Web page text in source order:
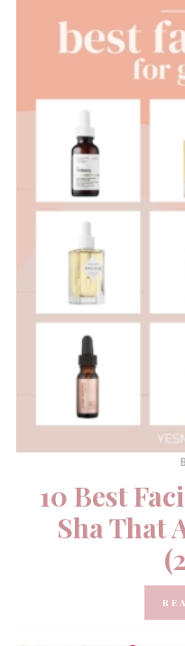
10 Best
Sha That